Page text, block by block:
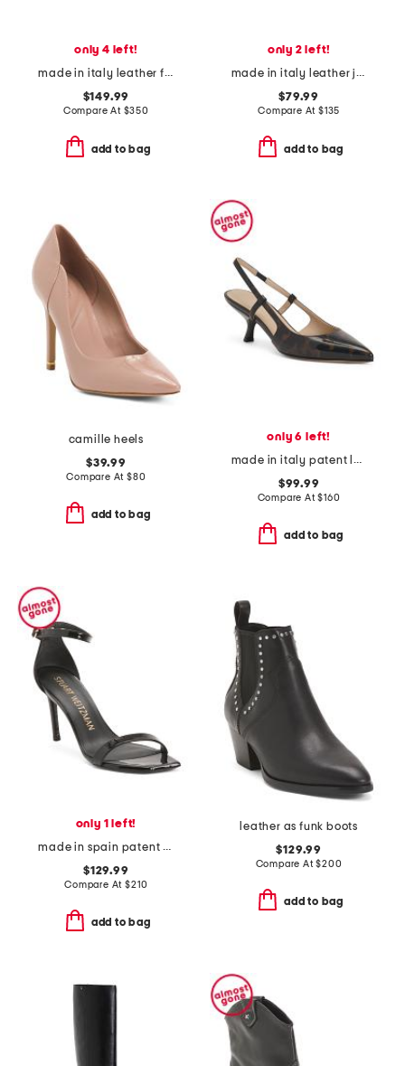
only 4 left!
made in italy leather francesca kitten mules
$149.99
Compare At $350
add to bag
only 2 left!
made in italy leather john recycled low top sneakers
$79.99
Compare At $135
add to bag
camille heels
$39.99
Compare At $80
add to bag
only 6 left!
made in italy patent leather slingback pumps
$99.99
Compare At$160
add to bag
only 1 left!
made in spain patent leather curve 85 sandals
$129.99
Compare At$210
add to bag
leather as funk boots
$129.99
Compare At$200
add to bag